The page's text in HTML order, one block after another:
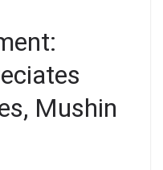
Mushin